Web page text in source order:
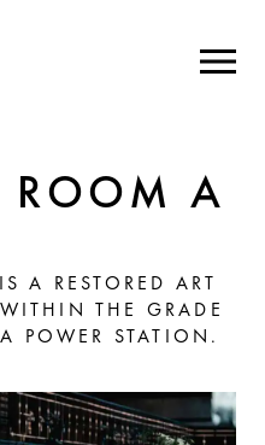
ROOM A
A RESTORED ART
THE GRADE
POWER STATION.